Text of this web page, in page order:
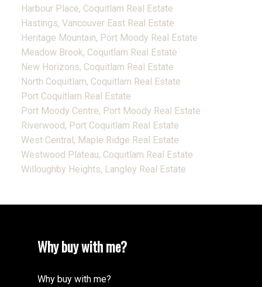
Harbour Place, Coquitlam Real Estate
Hastings, Vancouver East Real Estate
Heritage Mountain, Port Moody Real Estate
Meadow Brook, Coquitlam Real Estate
New Horizons, Coquitlam Real Estate
North Coquitlam, Coquitlam Real Estate
Port Coquitlam Real Estate
Port Moody Centre, Port Moody Real Estate
Riverwood, Port Coquitlam Real Estate
West Central, Maple Ridge Real Estate
Westwood Plateau, Coquitlam Real Estate
Willoughby Heights, Langley Real Estate
Why buy with me?
Why buy with me?